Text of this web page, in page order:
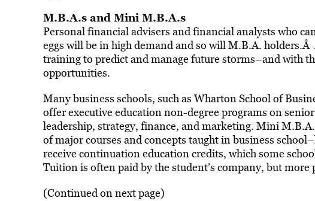
M.B.A.s and Mini M.B.A.s
Personal financial advisers and financial analysts who
eggs will be in high demand and so will M.B.A.
training to predict and manage future storms–and with
opportunities.
Many business schools, such as Wharton School of
offer executive education non-degree programs on
leadership, strategy, finance, and marketing. Mini
of major courses and concepts taught in business
receive continuation education credits, which some
Tuition is often paid by the student’s company, but
(Continued on next page)